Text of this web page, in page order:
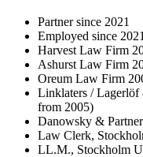
Partner since 2021
Employed since 2021
Harvest Law Firm
Ashurst Law Firm
Oreum Law Firm
Linklaters / Lagerlöf
from 2005)
Danowsky &
Law Clerk,
LL.M., Stockholm